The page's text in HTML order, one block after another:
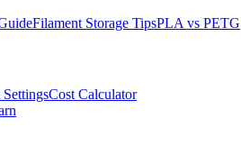
Filament Storage TipsPLA vs PETG
Cost Calculator